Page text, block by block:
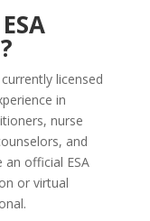
licensed
in
nurse
and
an official ESA
or virtual